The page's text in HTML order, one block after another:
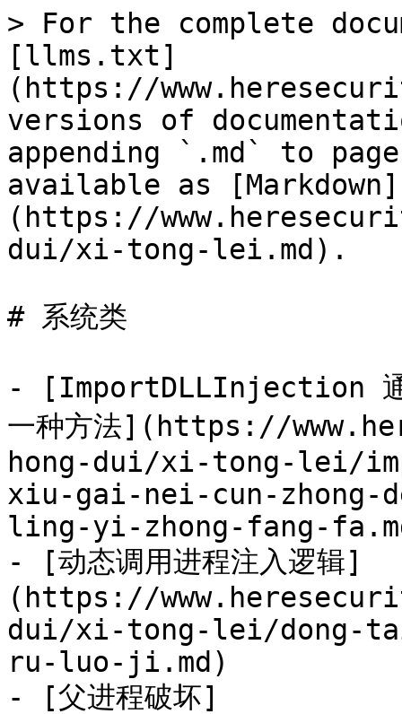
> For the complete
[llms.txt]
(https://
versions of
appending `.md` to
available as [Markdown]
(https://
dui/xi-tong-lei.md).
# 系统类
- [ImportDLLInjection 通过
一种方法](https://
hong-dui/xi-tong-lei/
xiu-gai-nei-cun-
ling-yi-zhong-fang-
- [动态调用进程注入逻辑]
(https://
dui/xi-tong-lei/dong-
ru-luo-ji.md)
- [父进程破坏]